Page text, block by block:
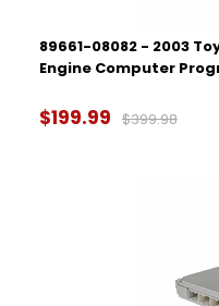
89661-08082 - 2003
Engine Computer
$199.99 $399.98